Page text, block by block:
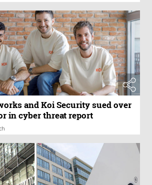
and Koi Security sued over
in cyber threat report